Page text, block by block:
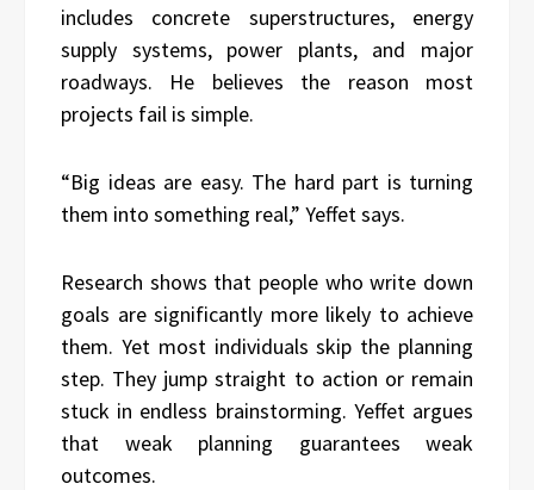
includes concrete superstructures, energy
supply systems, power plants, and major
roadways. He believes the reason most
projects fail is simple.
“Big ideas are easy. The hard part is turning
them into something real,” Yeffet says.
Research shows that people who write down
goals are significantly more likely to achieve
them. Yet most individuals skip the planning
step. They jump straight to action or remain
stuck in endless brainstorming. Yeffet argues
that weak planning guarantees weak
outcomes.